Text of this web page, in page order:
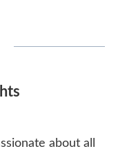
about all